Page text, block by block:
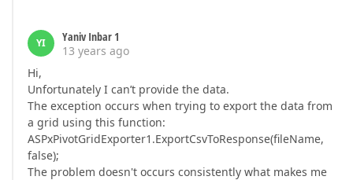
YI
Yaniv Inbar 1
13 years ago
Hi,
Unfortunately I can’t provide the data.
The exception occurs when trying to export the data from
a grid using this function:
ASPxPivotGridExporter1.ExportCsvToResponse(fileName,
false);
The problem doesn't occurs consistently what makes me